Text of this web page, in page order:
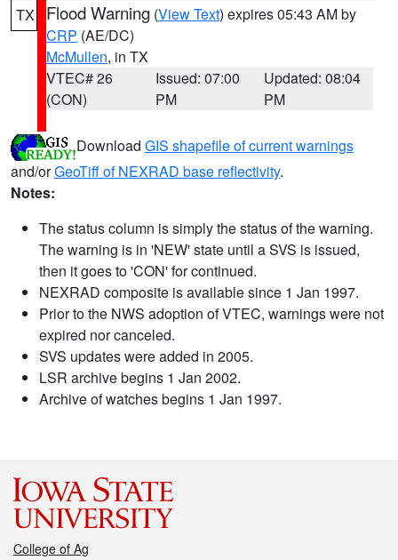
TX Flood Warning (View Text) expires 05:43 AM by
CRP (AE/DC)
McMullen, in TX
VTEC# 26
(CON)
Issued: 07:00
PM
Updated: 08:04
PM
Download GIS shapefile of current warnings
and/orGeoTiff of NEXRAD base reflectivity.
Notes:
The status column is simply the status of the warning.
The warning is in 'NEW' state until a SVS is issued,
then it goes to 'CON' for continued.
NEXRAD composite is available since 1 Jan 1997.
Prior to the NWS adoption of VTEC, warnings were not
expired nor canceled.
SVS updates were added in 2005.
LSR archive begins 1 Jan 2002.
Archive of watches begins 1 Jan 1997.
College of Ag